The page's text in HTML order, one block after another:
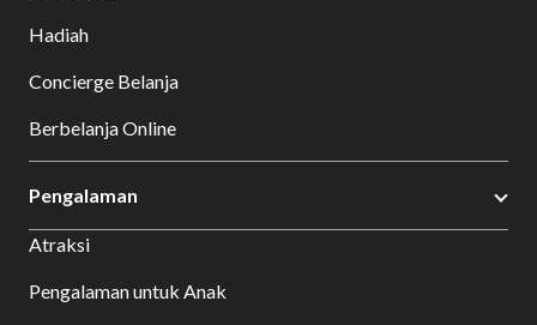
Hadiah
Concierge Belanja
Berbelanja Online
Pengalaman
Atraksi
Pengalaman untuk Anak